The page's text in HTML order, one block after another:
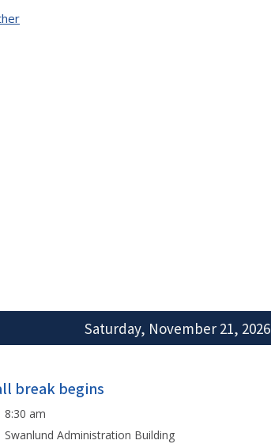
Saturday, November 21, 2026
break begins
8:30 am
Swanlund Administration Building